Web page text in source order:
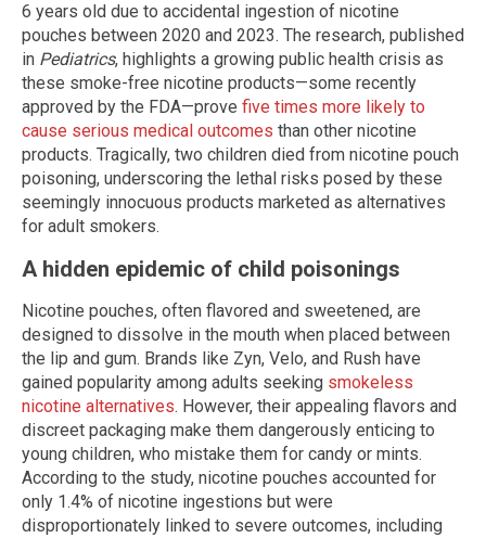
6 years old due to accidental ingestion of nicotine
pouches between 2020 and 2023. The research, published
in Pediatrics, highlights a growing public health crisis as
these smoke-free nicotine products—some recently
approved by the FDA—prove five times more likely to
cause serious medical outcomes than other nicotine
products. Tragically, two children died from nicotine pouch
poisoning, underscoring the lethal risks posed by these
seemingly innocuous products marketed as alternatives
for adult smokers.
A hidden epidemic of child poisonings
Nicotine pouches, often flavored and sweetened, are
designed to dissolve in the mouth when placed between
the lip and gum. Brands like Zyn, Velo, and Rush have
gained popularity among adults seeking smokeless
nicotine alternatives. However, their appealing flavors and
discreet packaging make them dangerously enticing to
young children, who mistake them for candy or mints.
According to the study, nicotine pouches accounted for
only 1.4% of nicotine ingestions but were
disproportionately linked to severe outcomes, including